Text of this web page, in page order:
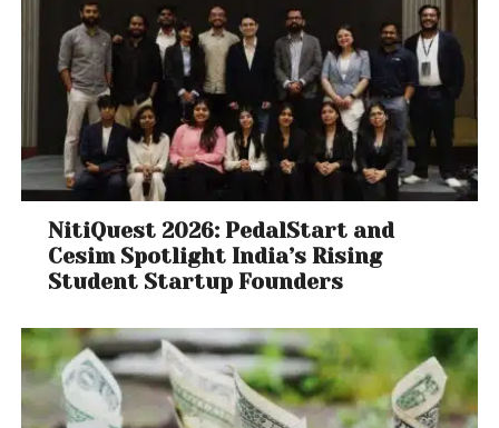
NitiQuest 2026: PedalStart and
Cesim Spotlight India’s Rising
Student Startup Founders